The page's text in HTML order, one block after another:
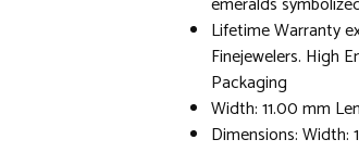
Lifetime Warranty
Finejewelers. High
Packaging
Width: 11.00 mm
Dimensions: Width: